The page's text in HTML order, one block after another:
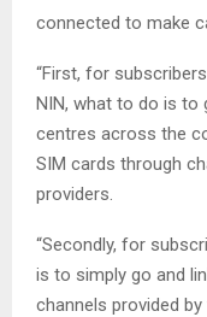
connected to make
“First, for
NIN, what to do is to
centres across the
SIM cards through
providers.
“Secondly, for
is to simply go and
channels provided